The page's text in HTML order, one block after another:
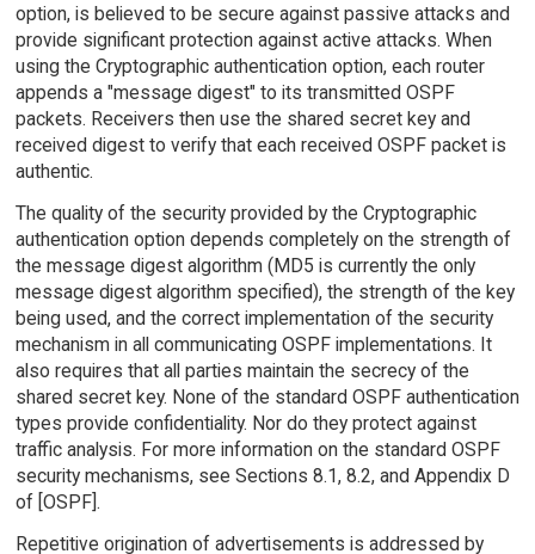
option, is believed to be secure against passive attacks and
provide significant protection against active attacks. When
using the Cryptographic authentication option, each router
appends a "message digest" to its transmitted OSPF
packets. Receivers then use the shared secret key and
received digest to verify that each received OSPF packet is
authentic.
The quality of the security provided by the Cryptographic
authentication option depends completely on the strength of
the message digest algorithm (MD5 is currently the only
message digest algorithm specified), the strength of the key
being used, and the correct implementation of the security
mechanism in all communicating OSPF implementations. It
also requires that all parties maintain the secrecy of the
shared secret key. None of the standard OSPF authentication
types provide confidentiality. Nor do they protect against
traffic analysis. For more information on the standard OSPF
security mechanisms, see Sections 8.1, 8.2, and Appendix D
of [OSPF].
Repetitive origination of advertisements is addressed by